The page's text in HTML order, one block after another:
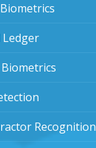
Biometrics
Recognition